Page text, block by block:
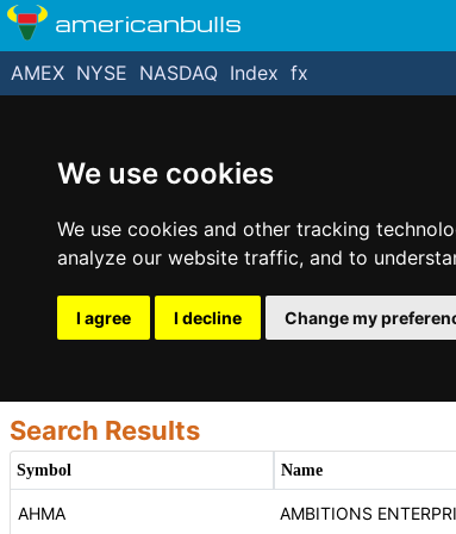
We use cookies
We use cookies and other tracking
analyze our website traffic, and to
I agree I decline Change my
americanbulls
AMEX NYSE NASDAQ Index fx
Search Results
Symbol Name
AHMA AMBITIONS